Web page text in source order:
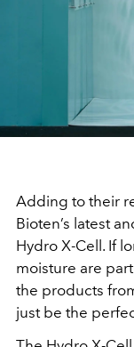
Adding to their
Bioten’s latest
Hydro X-Cell. If
moisture are
the products
just be the